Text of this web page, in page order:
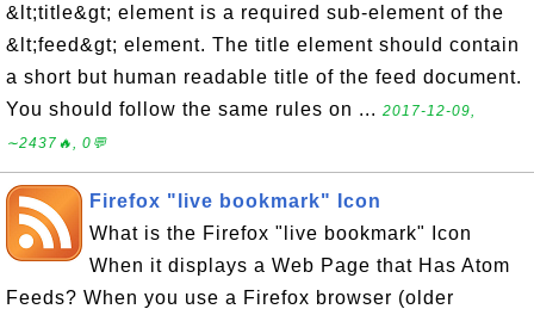
&lt;title&gt; element is a required sub-element of the
&lt;feed&gt; element. The title element should contain
a short but human readable title of the feed document.
You should follow the same rules on ... 2017-12-09,
∼2437🔥, 0💬
Firefox "live bookmark" Icon
What is the Firefox "live bookmark" Icon
When it displays a Web Page that Has Atom
Feeds? When you use a Firefox browser (older